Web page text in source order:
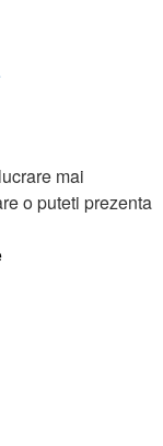
mai
o puteti prezenta